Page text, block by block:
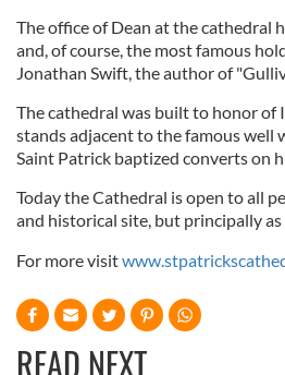
The office of Dean at the cathedral
and, of course, the most famous
Jonathan Swift, the author of
The cathedral was built to honor of
stands adjacent to the famous well
Saint Patrick baptized converts on
Today the Cathedral is open to all
and historical site, but principally
For more visit
READ NEXT